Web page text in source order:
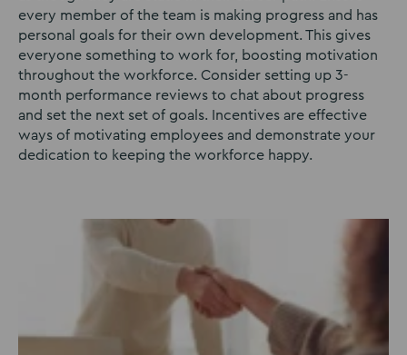
every member of the team is making progress and has
personal goals for their own development. This gives
everyone something to work for, boosting motivation
throughout the workforce. Consider setting up 3-
month performance reviews to chat about progress
and set the next set of goals. Incentives are effective
ways of motivating employees and demonstrate your
dedication to keeping the workforce happy.